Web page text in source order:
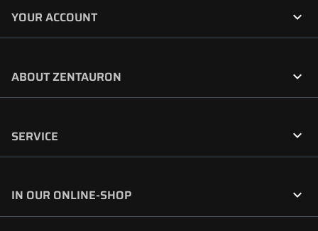
YOUR ACCOUNT 
ABOUT ZENTAURON 
SERVICE 
IN OUR ONLINE-SHOP 